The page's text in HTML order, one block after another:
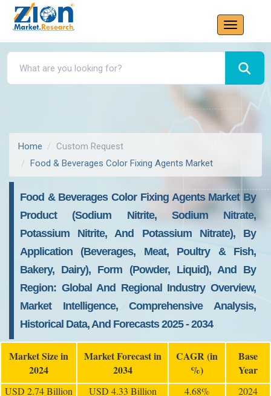
Home
Custom Request
Food & Beverages Color Fixing Agents Market
Food & Beverages Color Fixing Agents Market By
Product (sodium Nitrite, Sodium Nitrate,
Potassium Nitrite, And Potassium Nitrate), By
Application (beverages, Meat, Poultry & Fish,
Bakery, Dairy), Form (powder, Liquid), And By
Region: Global And Regional Industry Overview,
Market Intelligence, Comprehensive Analysis,
Historical Data, And Forecasts 2025 - 2034
Market Size in
2024
Market Forecast in
2034
CAGR (in
%)
Base
Year
USD 2.74 Billion USD 4.33 Billion 4.68% 2024